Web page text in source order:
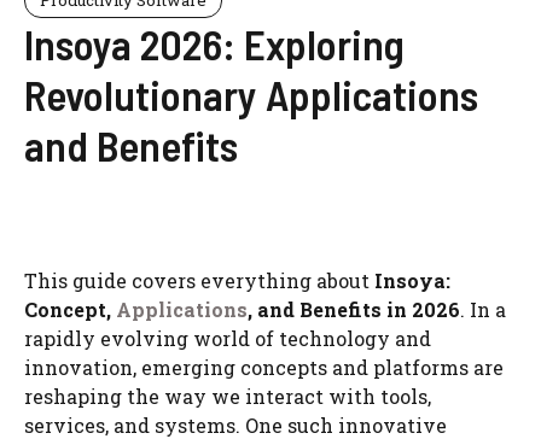
Insoya 2026: Exploring
Revolutionary Applications
and Benefits
This guide covers everything about Insoya:
Concept, Applications, and Benefits in 2026. In a
rapidly evolving world of technology and
innovation, emerging concepts and platforms are
reshaping the way we interact with tools,
services, and systems. One such innovative